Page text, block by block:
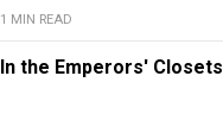
1 MIN READ
In the Emperors' Closets